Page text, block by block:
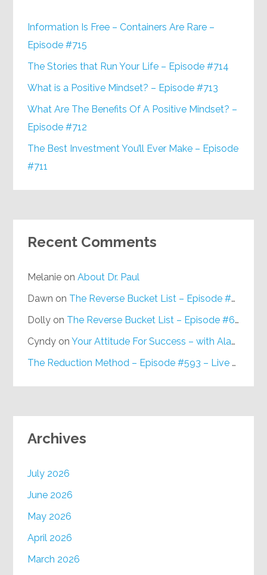
Information Is Free – Containers Are Rare –
Episode #715
The Stories that Run Your Life – Episode #714
What is a Positive Mindset? – Episode #713
What Are The Benefits Of A Positive Mindset? –
Episode #712
The Best Investment You’ll Ever Make – Episode
#711
Recent Comments
Melanie onAbout Dr. Paul
Dawn on The Reverse Bucket List – Episode #648
Dolly on The Reverse Bucket List – Episode #648
Cyndy onYour Attitude For Success – with Alan Berg, CSP – Episode #617
The Reduction Method – Episode #593 – Live on Purpose Radio
Archives
July 2026
June 2026
May 2026
April 2026
March 2026